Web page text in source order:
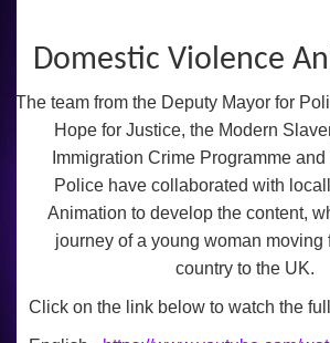
Domestic Violence
The team from the Deputy Mayor for
Hope for Justice, the Modern
Immigration Crime Programme
Police have collaborated with
Animation to develop the content,
journey of a young woman moving
country to the UK.
Click on the link below to watch the